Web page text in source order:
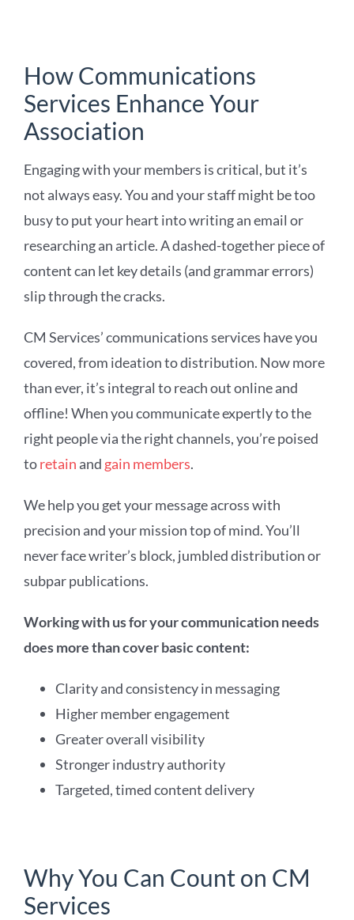
How Communications
Services Enhance Your
Association
Engaging with your members is critical, but it’s
not always easy. You and your staff might be too
busy to put your heart into writing an email or
researching an article. A dashed-together piece of
content can let key details (and grammar errors)
slip through the cracks.
CM Services’ communications services have you
covered, from ideation to distribution. Now more
than ever, it’s integral to reach out online and
offline! When you communicate expertly to the
right people via the right channels, you’re poised
toretain and gain members.
We help you get your message across with
precision and your mission top of mind. You’ll
never face writer’s block, jumbled distribution or
subpar publications.
Working with us for your communication needs
does more than cover basic content:
Clarity and consistency in messaging
Higher member engagement
Greater overall visibility
Stronger industry authority
Targeted, timed content delivery
Why You Can Count on CM
Services